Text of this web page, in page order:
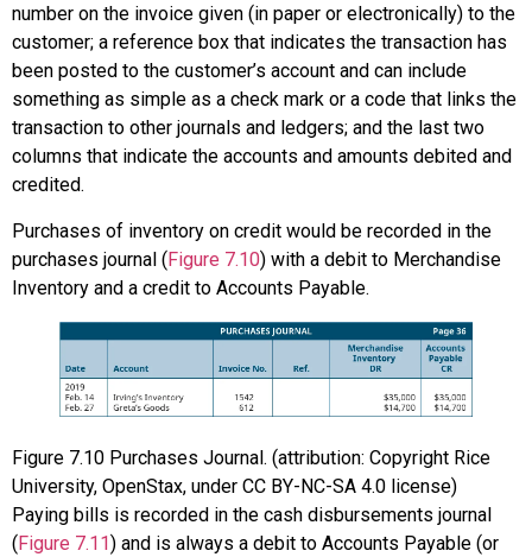
number on the invoice given (in paper or electronically) to the
customer; a reference box that indicates the transaction has
been posted to the customer’s account and can include
something as simple as a check mark or a code that links the
transaction to other journals and ledgers; and the last two
columns that indicate the accounts and amounts debited and
credited.
Purchases of inventory on credit would be recorded in the
purchases journal (Figure 7.10) with a debit to Merchandise
Inventory and a credit to Accounts Payable.
Figure 7.10 Purchases Journal. (attribution: Copyright Rice
University, OpenStax, under CC BY-NC-SA 4.0 license)
Paying bills is recorded in the cash disbursements journal
(Figure 7.11) and is always a debit to Accounts Payable (or